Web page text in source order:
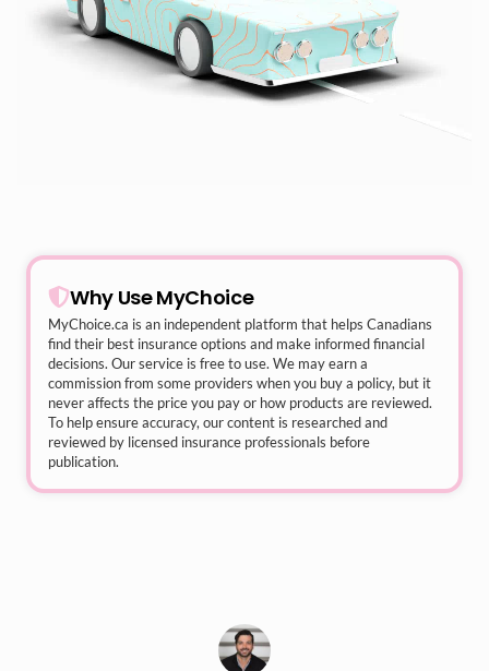
Why Use MyChoice
MyChoice.ca is an independent platform that helps Canadians
find their best insurance options and make informed financial
decisions. Our service is free to use. We may earn a
commission from some providers when you buy a policy, but it
never affects the price you pay or how products are reviewed.
To help ensure accuracy, our content is researched and
reviewed by licensed insurance professionals before
publication.